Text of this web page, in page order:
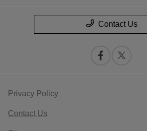
Contact Us
Privacy Policy
Contact Us